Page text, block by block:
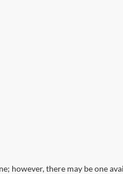
however, there may be one